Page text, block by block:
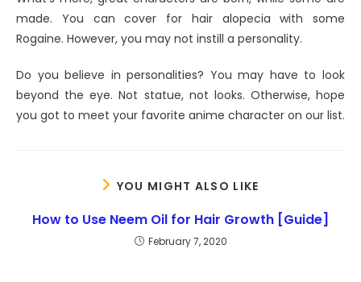
made. You can cover for hair alopecia with some
Rogaine. However, you may not instill a personality.
Do you believe in personalities? You may have to look
beyond the eye. Not statue, not looks. Otherwise, hope
you got to meet your favorite anime character on our list.
YOU MIGHT ALSO LIKE
How to Use Neem Oil for Hair Growth [Guide]
February 7, 2020